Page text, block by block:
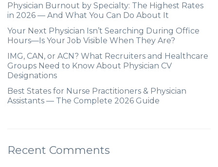
Physician Burnout by Specialty: The Highest Rates
in 2026 — And What You Can Do About It
Your Next Physician Isn’t Searching During Office
Hours—Is Your Job Visible When They Are?
IMG, CAN, or ACN? What Recruiters and Healthcare
Groups Need to Know About Physician CV
Designations
Best States for Nurse Practitioners & Physician
Assistants — The Complete 2026 Guide
Recent Comments